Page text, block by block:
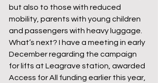
but also to those with reduced
mobility, parents with young children
and passengers with heavy luggage.
What’s next? I have a meeting in early
December regarding the campaign
for lifts at Leagrave station, awarded
Access for All funding earlier this year,